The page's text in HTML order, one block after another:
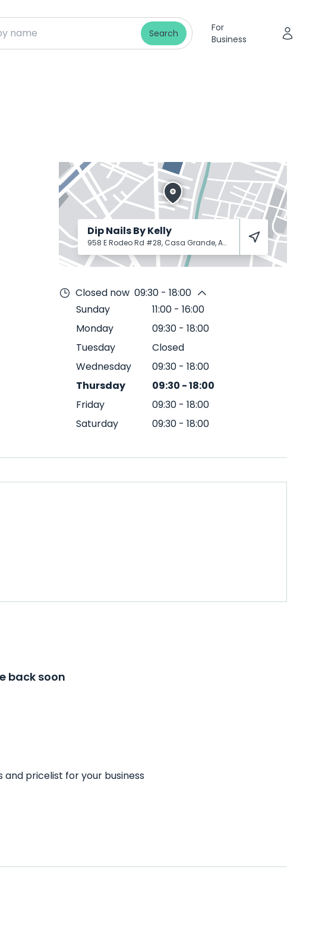
Search
For
Business
Dip Nails By Kelly
958 E Rodeo Rd #28, Casa Grande, AZ 85122 Casa Grande
Closed now 09:30 - 18:00
Sunday
11:00 - 16:00
Monday
09:30 - 18:00
Tuesday
Closed
Wednesday
09:30 - 18:00
Thursday
09:30 -18:00
Friday
09:30 - 18:00
Saturday
09:30 - 18:00
back soon
and pricelist for your business